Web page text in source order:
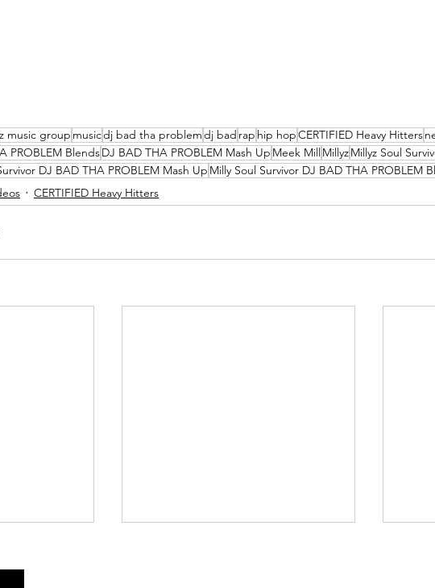
music group musicdj bad tha problemdj bad rap hip hopCERTIFIED Heavy Hitters
PROBLEM BlendsDJ BAD THA PROBLEM Mash Up Meek MillMillyzMillyz Soul
DJ BAD THA PROBLEM Mash Up Milly Soul Survivor DJ BAD THA PROBLEM
CERTIFIED Heavy Hitters